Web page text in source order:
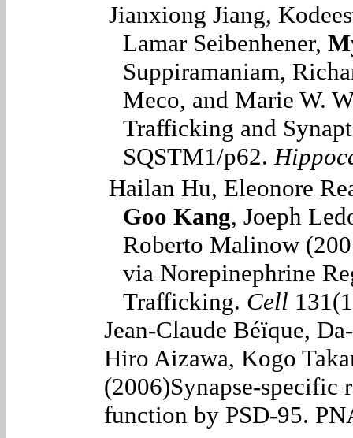
Jianxiong Jiang,
Lamar Seibenhener,
Suppiramaniam,
Meco, and Marie W.
Trafficking and
SQSTM1/p62.
Hailan Hu, Eleonore
Goo Kang, Joeph
Roberto Malinow
via Norepinephrine
Trafficking. Cell
Jean-Claude Béïque,
Hiro Aizawa, Kogo
(2006)Synapse-specific
function by PSD-95.